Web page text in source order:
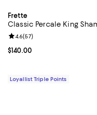
Frette
Classic Percale King
Current price $140.00; ;
$140.00
Review rating: 4.6 out of 5;
4.6(57)
Loyallist Triple Points